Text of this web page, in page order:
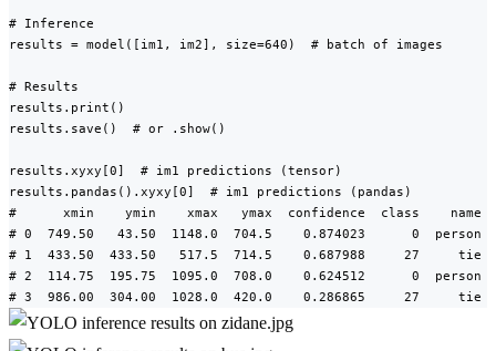
# Inference
results = model([im1, im2], size=640)  # batch of images
# Results
results.print()
results.save()  # or .show()
results.xyxy[0]  # im1 predictions (tensor)
results.pandas().xyxy[0]  # im1 predictions (pandas)
#      xmin    ymin    xmax   ymax  confidence  class    name
# 0  749.50   43.50  1148.0  704.5    0.874023      0  person
# 1  433.50  433.50   517.5  714.5    0.687988     27     tie
# 2  114.75  195.75  1095.0  708.0    0.624512      0  person
# 3  986.00  304.00  1028.0  420.0    0.286865     27     tie